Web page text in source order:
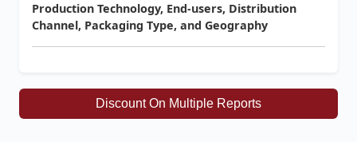
Production Technology, End-users, Distribution
Channel, Packaging Type, and Geography
Discount On Multiple Reports